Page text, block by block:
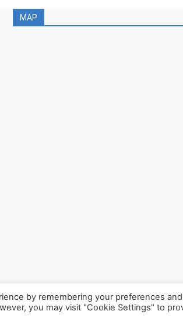
MAP
by remembering your preferences
you may visit "Cookie Settings" to